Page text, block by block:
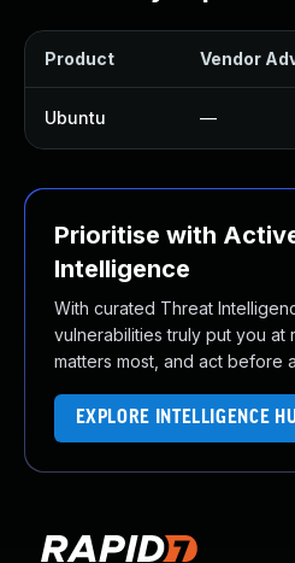
Product Vendor
Ubuntu —
Prioritise with
Intelligence
With curated Threat
vulnerabilities truly put you at
matters most, and act before
EXPLORE INTELLIGENCE